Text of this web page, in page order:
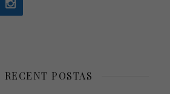
RECENT POSTAS